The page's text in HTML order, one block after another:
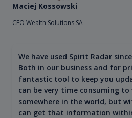
Maciej Kossowski
CEO Wealth Solutions SA
We have used Spirit Radar
Both in our business and for
fantastic tool to keep you
can be very time consuming
somewhere in the world, but
can get that information